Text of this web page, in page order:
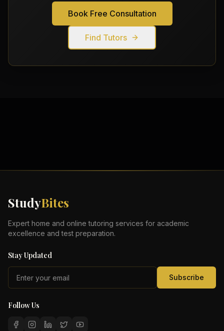
Book Free Consultation
Find Tutors
StudyBites
Expert home and online tutoring services for academic
excellence and test preparation.
Stay Updated
Subscribe
Follow Us